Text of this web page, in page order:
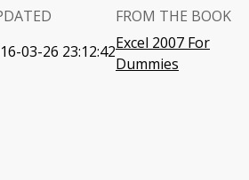
03-26 23:12:42
FROM THE BOOK
Excel 2007 For
Dummies